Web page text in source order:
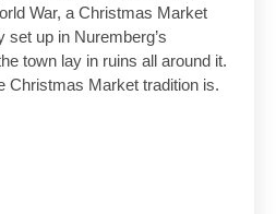
War, a Christmas Market
up in Nuremberg’s
town lay in ruins all around it.
Christmas Market tradition is.